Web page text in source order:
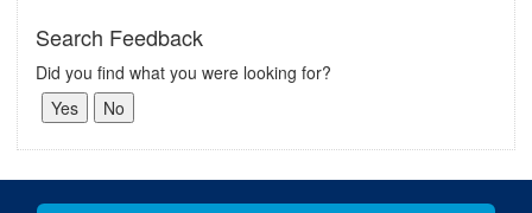
Search Feedback
Did you find what you were looking for?